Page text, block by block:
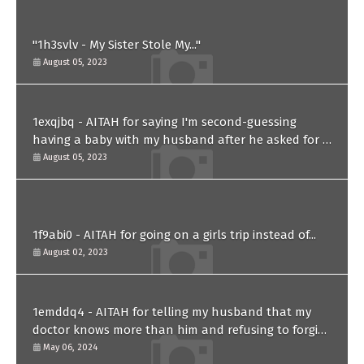
"1h3svlv - My Sister Stole My..."
August 05, 2023
1exqjbq - AITAH for saying I'm second-guessing
having a baby with my husband after he asked for a
paternity test?
August 05, 2023
1f9abi0 - AITAH for going on a girls trip instead of...
August 02, 2023
1emddq4 - AITAH for telling my husband that my
doctor knows more than him and refusing to forgive
him?
May 06, 2024